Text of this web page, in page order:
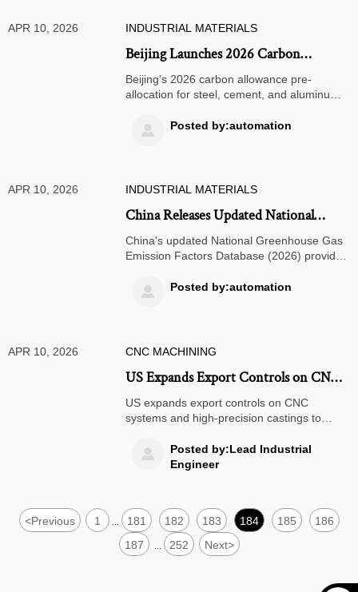
APR 10, 2026 INDUSTRIAL MATERIALS
Beijing Launches 2026 Carbon
Allowance Pre-Allocation for Steel,
Cement, and Aluminum Sectors
Beijing's 2026 carbon allowance pre-
allocation for steel, cement, and aluminum
pricing. Learn how this impacts global
supply chains and sustainability evaluations.
 Posted by:automation
APR 10, 2026 INDUSTRIAL MATERIALS
China Releases Updated National
Greenhouse Gas Emission Factors
Database
China's updated National Greenhouse Gas
Emission Factors Database (2026) provides
crucial for CBAM compliance and ESG
reporting. Essential reading for exporters
 Posted by:automation
APR 10, 2026 CNC MACHINING
US Expands Export Controls on CNC
Systems and High-Precision Castings
to China
US expands export controls on CNC
systems and high-precision castings to
Learn how these new restrictions impact
precision manufacturing, aerospace, and

Posted by:Lead Industrial
Engineer
<Previous 1 181 182 183 184 185
186
187
252 Next>